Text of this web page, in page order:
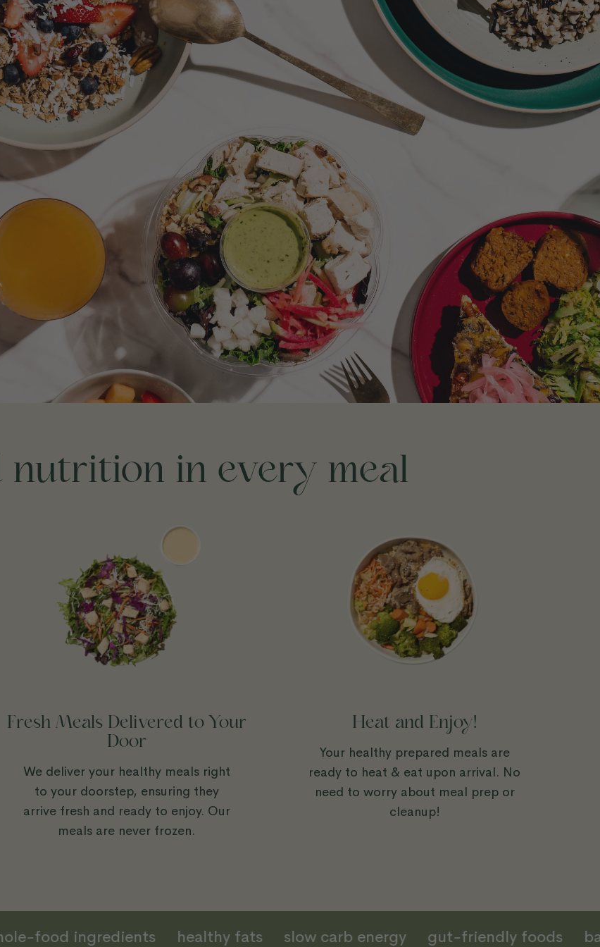
nutrition in every meal
Fresh Meals Delivered to Your
Door
We deliver your healthy meals right
to your doorstep, ensuring they
arrive fresh and ready to enjoy. Our
meals are never frozen.
Heat and Enjoy!
Your healthy prepared meals are
ready to heat & eat upon arrival. No
need to worry about meal prep or
cleanup!
whole-food ingredients healthy fats slow carb energy gut-friendly foods